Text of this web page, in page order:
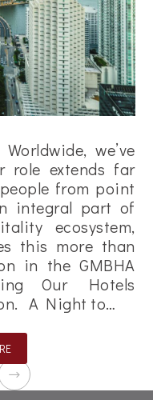
we’ve
role extends far
from point
integral part of
ecosystem,
this more than
in the GMBHA
Our Hotels
A Night to…